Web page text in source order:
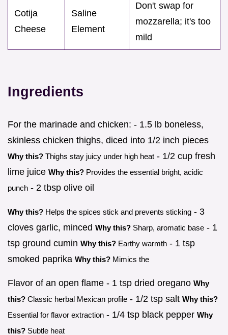
Cotija
Cheese
Saline
Element
Don't swap for
mozzarella; it's too
mild
Ingredients
For the marinade and chicken: - 1.5 lb boneless,
skinless chicken thighs, diced into 1/2 inch pieces
Why this? Thighs stay juicy under high heat - 1/2 cup fresh
lime juice Why this? Provides the essential bright, acidic
punch - 2 tbsp olive oil
Why this? Helps the spices stick and prevents sticking - 3
cloves garlic, minced Why this? Sharp, aromatic base - 1
tsp ground cumin Why this? Earthy warmth - 1 tsp
smoked paprika Why this? Mimics the
Flavor of an open flame - 1 tsp dried oregano Why
this? Classic herbal Mexican profile - 1/2 tsp salt Why this?
Essential for flavor extraction - 1/4 tsp black pepper Why
this? Subtle heat